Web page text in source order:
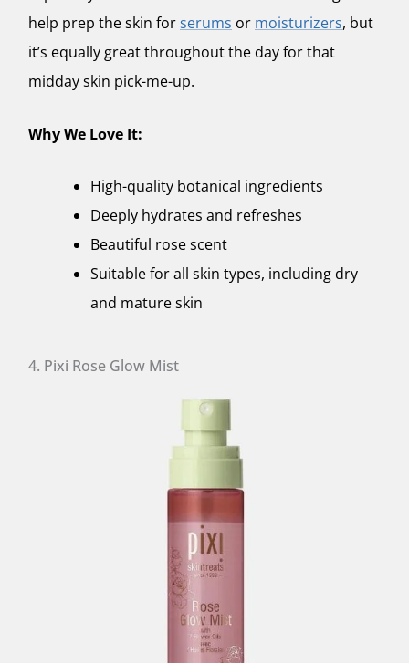
help prep the skin forserums or moisturizers, but
it’s equally great throughout the day for that
midday skin pick-me-up.
Why We Love It:
High-quality botanical ingredients
Deeply hydrates and refreshes
Beautiful rose scent
Suitable for all skin types, including dry
and mature skin
4. Pixi Rose Glow Mist